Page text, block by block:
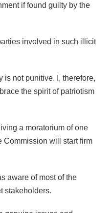
if found guilty by the
involved in such illicit
is not punitive. I, therefore,
the spirit of patriotism
a moratorium of one
Commission will start firm
aware of most of the
stakeholders.